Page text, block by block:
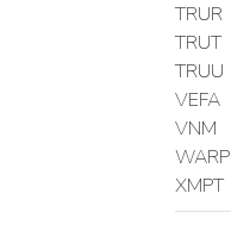
TRUR
TRUT
TRUU
VEFA
VNM
WARP
XMPT